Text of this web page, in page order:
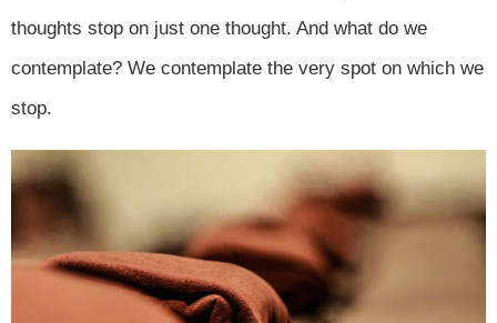
thoughts stop on just one thought. And what do we
contemplate? We contemplate the very spot on which we
stop.